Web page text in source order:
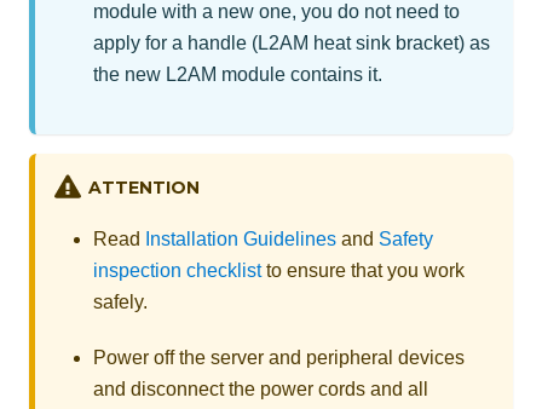
module with a new one, you do not need to
apply for a handle (L2AM heat sink bracket) as
the new L2AM module contains it.
ATTENTION
Read Installation Guidelines and Safety
inspection checklistto ensure that you work
safely.
Power off the server and peripheral devices
and disconnect the power cords and all